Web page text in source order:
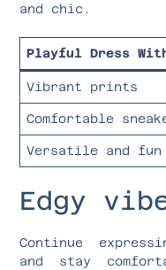
and chic.
Playful Dress
Vibrant prints
Comfortable
Versatile and fun
Edgy
Continue
and stay